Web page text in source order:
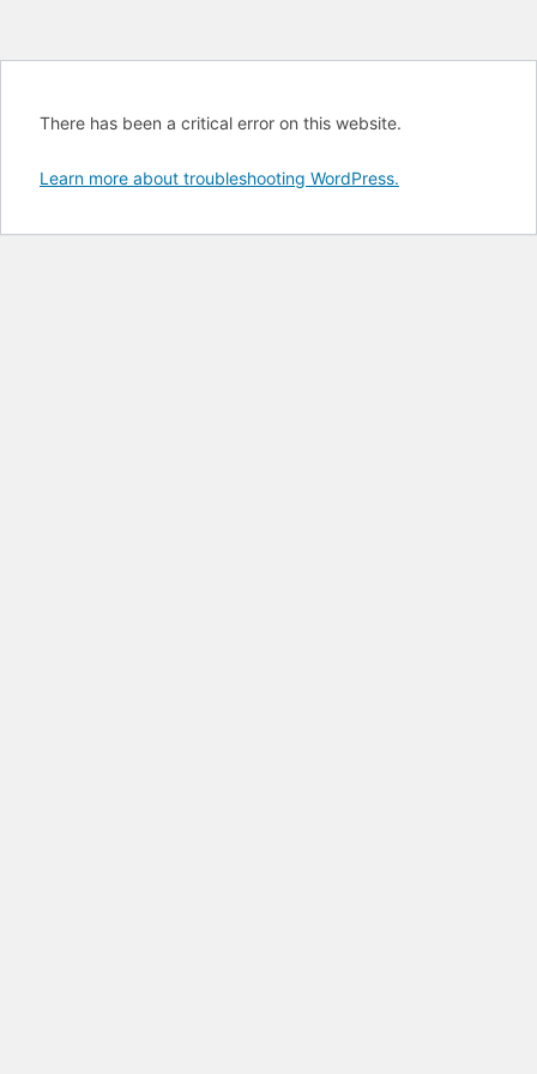
There has been a critical error on this website.
Learn more about troubleshooting WordPress.